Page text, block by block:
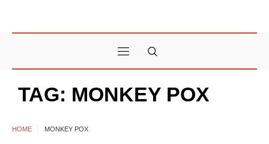
TAG: MONKEY POX
HOME MONKEY POX